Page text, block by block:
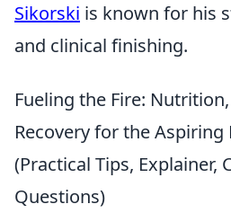
Sikorski is known for his
and clinical finishing.
Fueling the Fire:
Recovery for the
(Practical Tips, Explainer,
Questions)